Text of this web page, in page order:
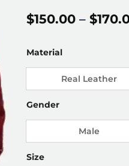
$150.00 – $
Material
Real Leather
Gender
Male
Size